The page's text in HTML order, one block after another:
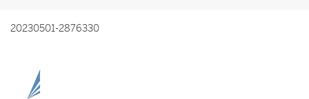
20230501-2876330